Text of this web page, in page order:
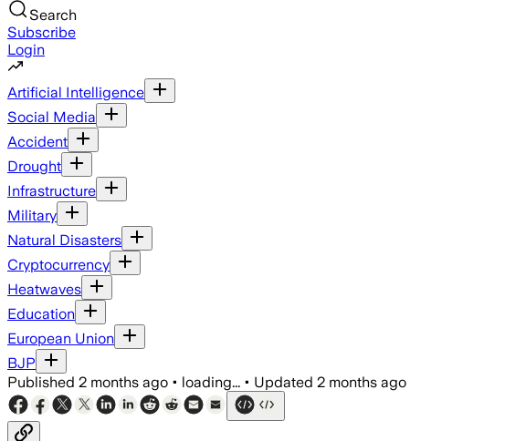
Search
Subscribe
Login
Artificial Intelligence
Social Media
Accident
Drought
Infrastructure
Military
Natural Disasters
Cryptocurrency
Heatwaves
Education
European Union
BJP
Published 2 months ago • loading... • Updated 2 months ago